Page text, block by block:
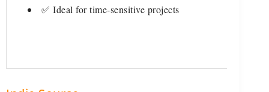
✅ Ideal for time-sensitive projects